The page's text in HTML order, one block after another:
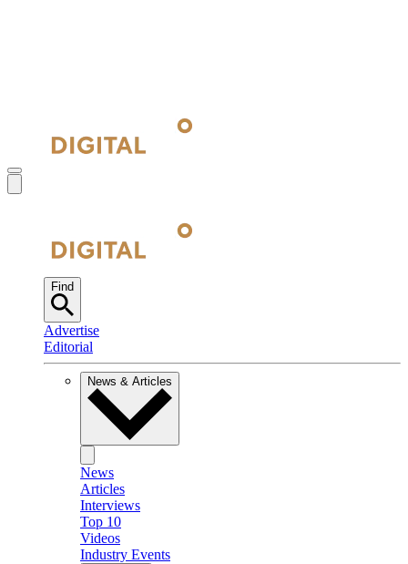
Find
Advertise
Editorial
News & Articles
News
Articles
Interviews
Top 10
Videos
Industry Events